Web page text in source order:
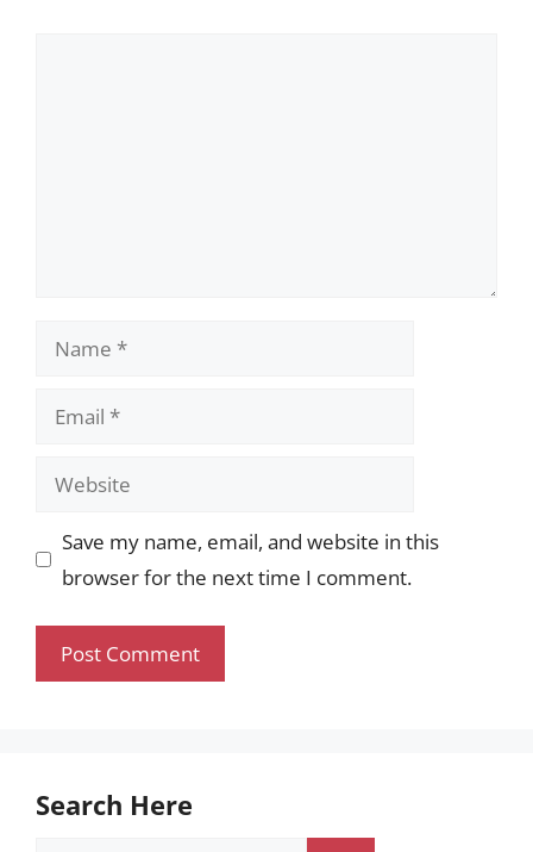
Name
Email
Website
Save my name, email, and website in this
browser for the next time I comment.
Search Here